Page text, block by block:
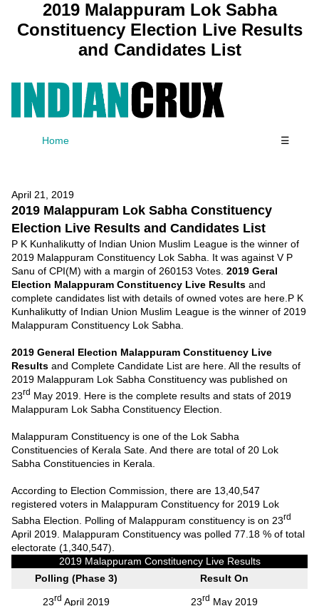
2019 Malappuram Lok Sabha
Constituency Election Live Results
and Candidates List
Home ☰
April 21, 2019
2019 Malappuram Lok Sabha Constituency
Election Live Results and Candidates List
P K Kunhalikutty of Indian Union Muslim League is the winner of
2019 Malappuram Constituency Lok Sabha. It was against V P
Sanu of CPI(M) with a margin of 260153 Votes. 2019 Geral
Election Malappuram Constituency Live Results and
complete candidates list with details of owned votes are here.P K
Kunhalikutty of Indian Union Muslim League is the winner of 2019
Malappuram Constituency Lok Sabha.
2019 General Election Malappuram Constituency Live
Results and Complete Candidate List are here. All the results of
2019 Malappuram Lok Sabha Constituency was published on
23rd May 2019. Here is the complete results and stats of 2019
Malappuram Lok Sabha Constituency Election.
Malappuram Constituency is one of the Lok Sabha
Constituencies of Kerala Sate. And there are total of 20 Lok
Sabha Constituencies in Kerala.
According to Election Commission, there are 13,40,547
registered voters in Malappuram Constituency for 2019 Lok
Sabha Election. Polling of Malappuram constituency is on 23rd
April 2019. Malappuram Constituency was polled 77.18 % of total
electorate (1,340,547).
2019 Malappuram Constituency Live Results
Polling (Phase 3)
Result On
23rd April 2019 23rd May 2019